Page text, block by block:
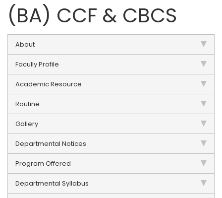
(BA) CCF & CBCS
About
Facully Profile
Academic Resource
Routine
Gallery
Departmental Notices
Program Offered
Departmental Syllabus